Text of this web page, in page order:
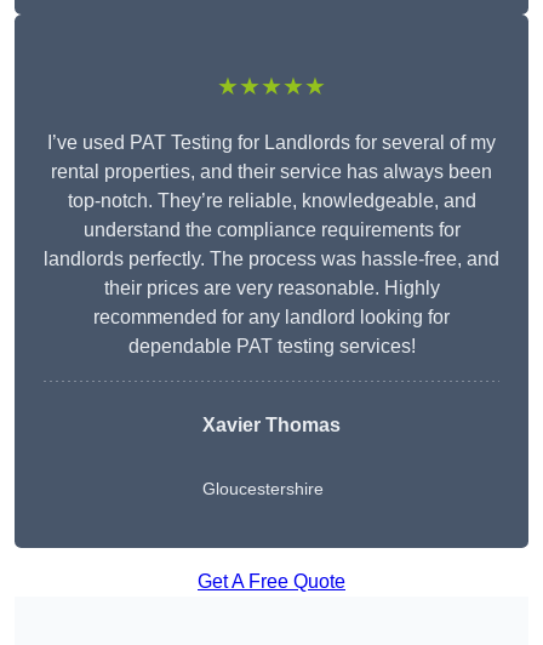
★★★★★
I’ve used PAT Testing for Landlords for several of my
rental properties, and their service has always been
top-notch. They’re reliable, knowledgeable, and
understand the compliance requirements for
landlords perfectly. The process was hassle-free, and
their prices are very reasonable. Highly
recommended for any landlord looking for
dependable PAT testing services!
Xavier Thomas
Gloucestershire
Get A Free Quote